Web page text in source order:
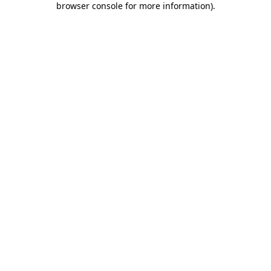
browser console for more information).